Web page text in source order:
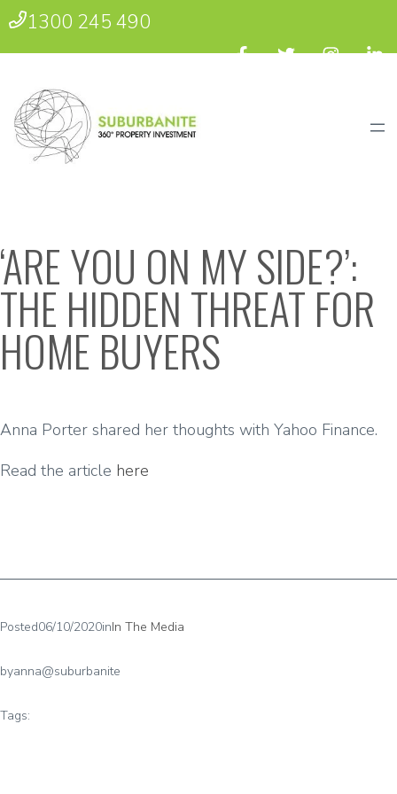
1300 245 490
‘ARE YOU ON MY SIDE?’:
THE HIDDEN THREAT FOR
HOME BUYERS
Anna Porter shared her thoughts with Yahoo Finance.
Read the article here
Posted06/10/2020inIn The Media
byanna@suburbanite
Tags: